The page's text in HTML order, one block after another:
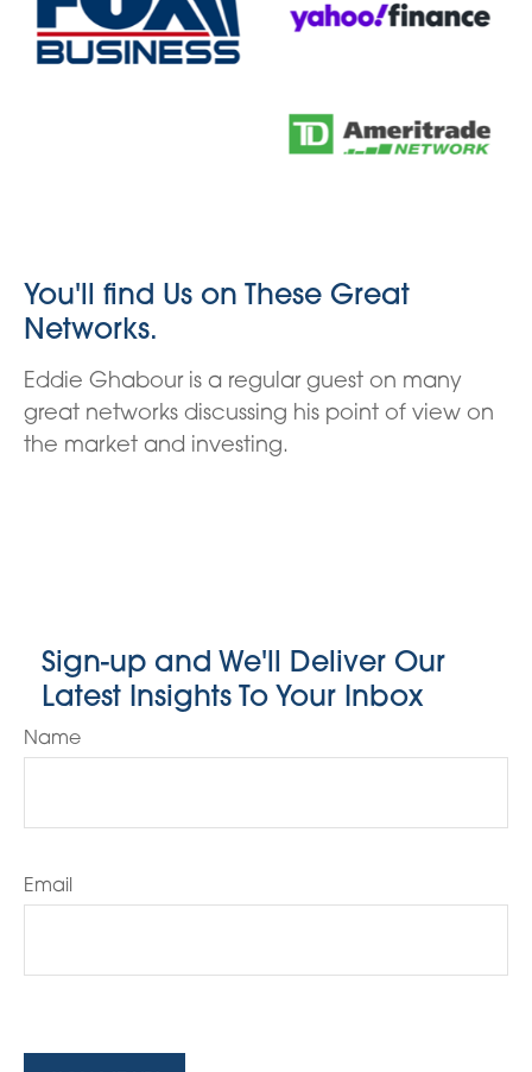
You'll find Us on These Great
Networks.
Eddie Ghabour is a regular guest on many
great networks discussing his point of view on
the market and investing.
Sign-up and We'll Deliver Our
Latest Insights To Your Inbox
Name
Email